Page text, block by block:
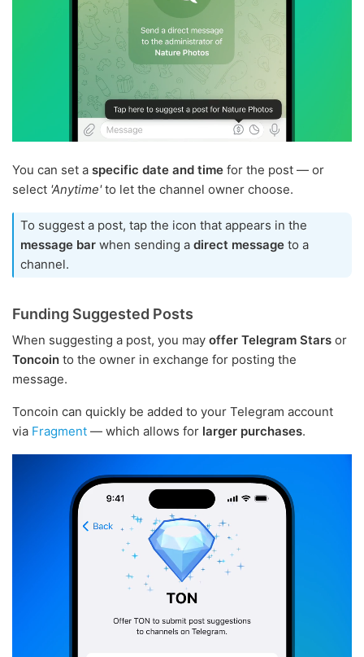
You can set a specific date and time for the post — or
select 'Anytime'to let the channel owner choose.
To suggest a post, tap the icon that appears in the
message bar when sending a direct message to a
channel.
Funding Suggested Posts
When suggesting a post, you may offer Telegram Stars or
Toncoin to the owner in exchange for posting the
message.
Toncoin can quickly be added to your Telegram account
via Fragment — which allows for larger purchases.